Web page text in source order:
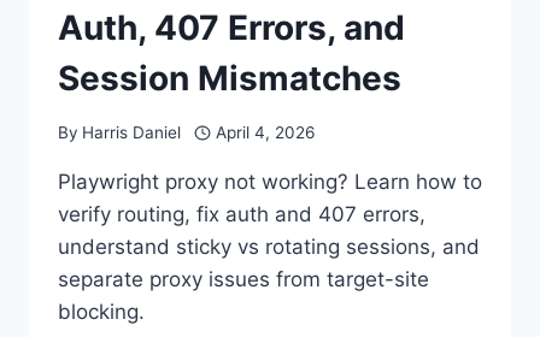
Auth, 407 Errors, and
Session Mismatches
By Harris Daniel April 4, 2026
Playwright proxy not working? Learn how to
verify routing, fix auth and 407 errors,
understand sticky vs rotating sessions, and
separate proxy issues from target-site
blocking.